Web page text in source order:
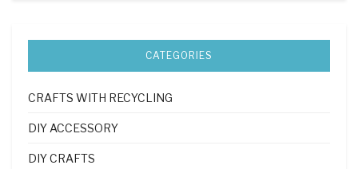
CATEGORIES
CRAFTS WITH RECYCLING
DIY ACCESSORY
DIY CRAFTS